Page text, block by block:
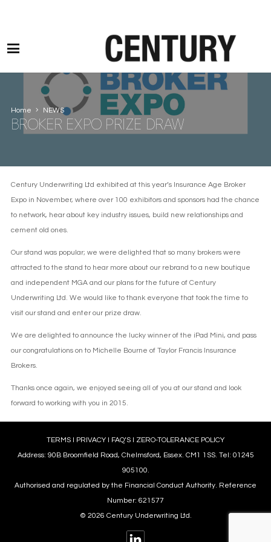
Home NEWS
BROKER EXPO PRIZE DRAW
Century Underwriting Ltd exhibited at this year’s Insurance Age Broker
Expo in November, where over 100 exhibitors and sponsors had the chance
to network, hear about key industry issues, build new relationships and
cement old ones.
Our stand was popular; we were delighted that so many brokers were
attracted to the stand to hear more about our rebrand to a new boutique
and independent MGA and our plans for the future of Century
Underwriting Ltd. We would like to thank everyone that took the time to
visit our stand and enter our prize draw.
We are delighted to announce the lucky winner of the iPad Mini, and pass
our congratulations on to Michelle Bourne of Taylor Francis Insurance
Brokers.
Thanks once again, we enjoyed seeing all of you at our stand and look
forward to working with you in 2015.
TERMS l PRIVACY l FAQ’S l ZERO-TOLERANCE POLICY
Address: 90B Broomfield Road, Chelmsford, Essex. CM1 1SS. Tel: 01245
905100.
Authorised and regulated by the Financial Conduct Authority. Reference
Number: 621577
© 2026 Century Underwriting Ltd.